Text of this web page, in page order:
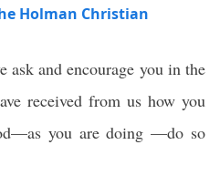
Holman Christian
ask and encourage you in the
received from us how you
you are doing —do so